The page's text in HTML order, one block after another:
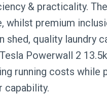
& practicality.
premium
shed, quality laundry
Powerwall 2
running costs while
capability.